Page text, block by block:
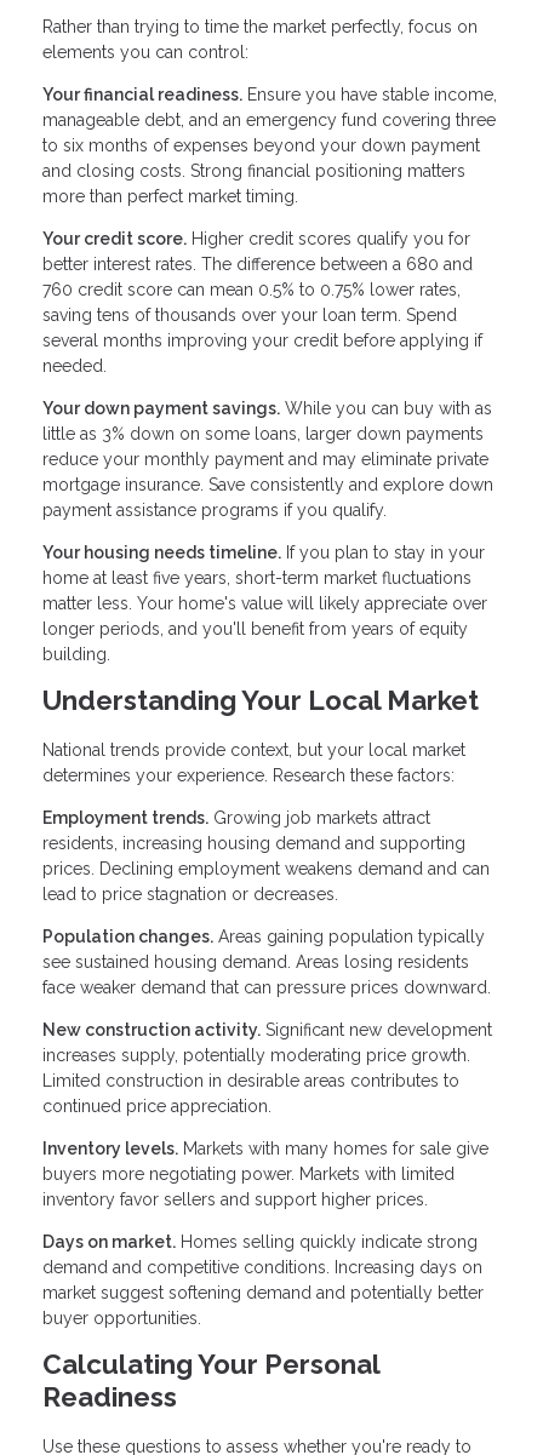
Rather than trying to time the market perfectly, focus on
elements you can control:
Your financial readiness. Ensure you have stable income,
manageable debt, and an emergency fund covering three
to six months of expenses beyond your down payment
and closing costs. Strong financial positioning matters
more than perfect market timing.
Your credit score. Higher credit scores qualify you for
better interest rates. The difference between a 680 and
760 credit score can mean 0.5% to 0.75% lower rates,
saving tens of thousands over your loan term. Spend
several months improving your credit before applying if
needed.
Your down payment savings. While you can buy with as
little as 3% down on some loans, larger down payments
reduce your monthly payment and may eliminate private
mortgage insurance. Save consistently and explore down
payment assistance programs if you qualify.
Your housing needs timeline. If you plan to stay in your
home at least five years, short-term market fluctuations
matter less. Your home's value will likely appreciate over
longer periods, and you'll benefit from years of equity
building.
Understanding Your Local Market
National trends provide context, but your local market
determines your experience. Research these factors:
Employment trends. Growing job markets attract
residents, increasing housing demand and supporting
prices. Declining employment weakens demand and can
lead to price stagnation or decreases.
Population changes. Areas gaining population typically
see sustained housing demand. Areas losing residents
face weaker demand that can pressure prices downward.
New construction activity. Significant new development
increases supply, potentially moderating price growth.
Limited construction in desirable areas contributes to
continued price appreciation.
Inventory levels. Markets with many homes for sale give
buyers more negotiating power. Markets with limited
inventory favor sellers and support higher prices.
Days on market. Homes selling quickly indicate strong
demand and competitive conditions. Increasing days on
market suggest softening demand and potentially better
buyer opportunities.
Calculating Your Personal
Readiness
Use these questions to assess whether you're ready to